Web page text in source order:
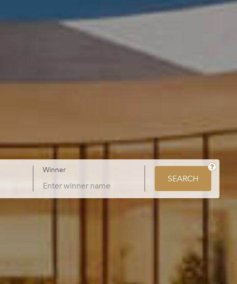
Winner
SEARCH